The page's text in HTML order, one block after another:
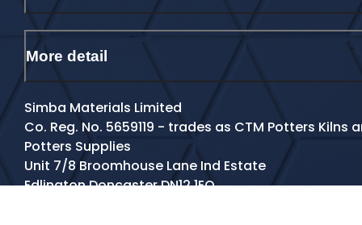
More detail
Simba Materials Limited
Co. Reg. No. 5659119 - trades as CTM Potters Kilns
Potters Supplies
Unit 7/8 Broomhouse Lane Ind Estate
Edlington Doncaster DN12 1EQ